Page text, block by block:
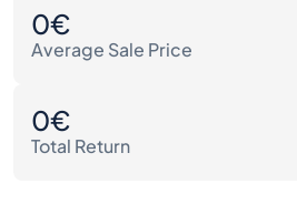
0€
Average Sale Price
0€
Total Return